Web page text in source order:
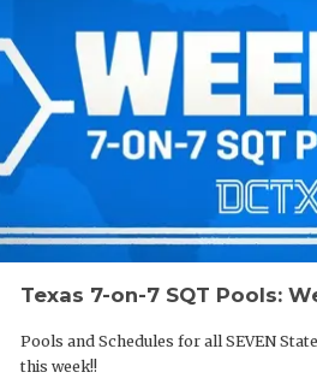
Texas 7-on-7 SQT Pools:
Pools and Schedules for all SEVEN
this week!!